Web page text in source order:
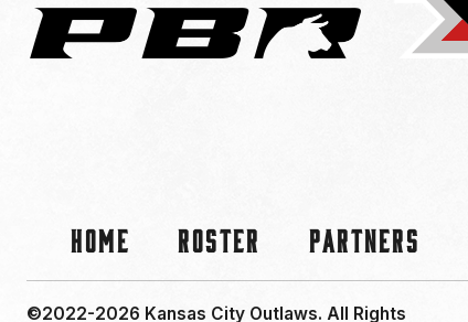
Home Roster Partners
©2022-2026 Kansas City Outlaws. All Rights